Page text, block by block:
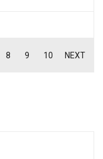
8 9 10 NEXT